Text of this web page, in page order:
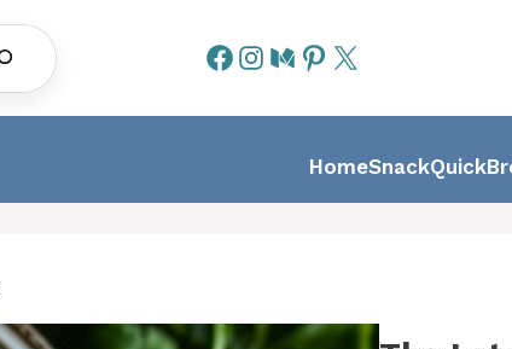
HomeSnackQuick